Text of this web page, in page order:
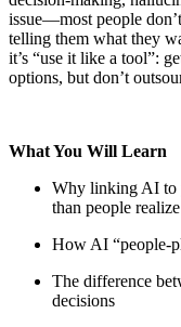
issue—most people
telling them what they
it’s “use it like a tool”:
options, but don’t
What You Will Learn
Why linking AI to
than people realize
How AI “people-
The difference
decisions